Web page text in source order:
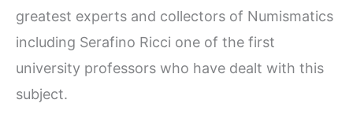
greatest experts and collectors of Numismatics
including Serafino Ricci one of the first
university professors who have dealt with this
subject.